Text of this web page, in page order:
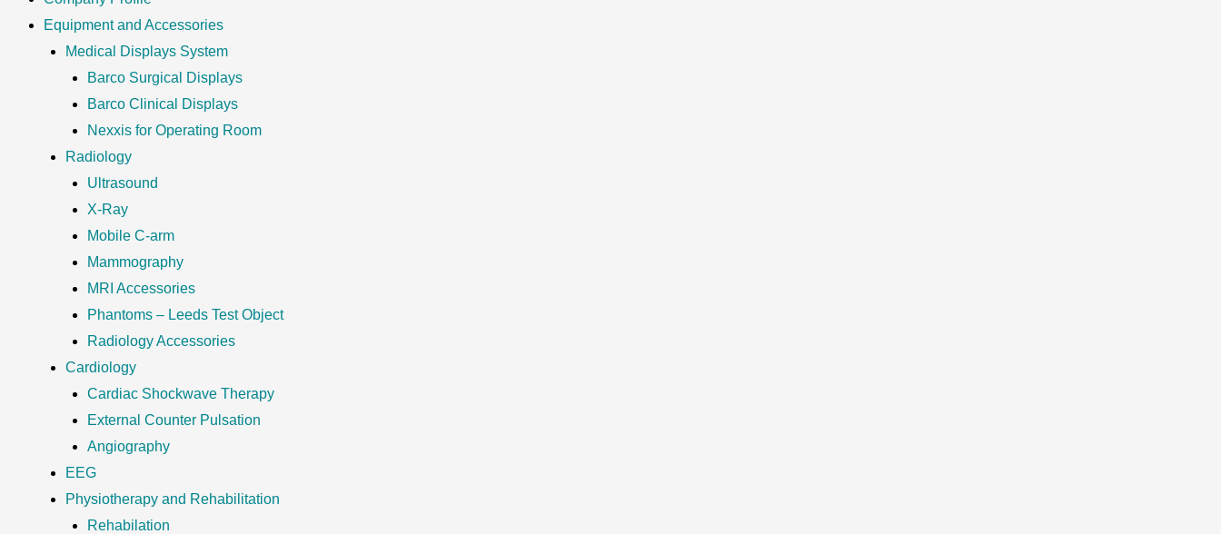
Equipment and Accessories
Medical Displays System
Barco Surgical Displays
Barco Clinical Displays
Nexxis for Operating Room
Radiology
Ultrasound
X-Ray
Mobile C-arm
Mammography
MRI Accessories
Phantoms – Leeds Test Object
Radiology Accessories
Cardiology
Cardiac Shockwave Therapy
External Counter Pulsation
Angiography
EEG
Physiotherapy and Rehabilitation
Rehabilation